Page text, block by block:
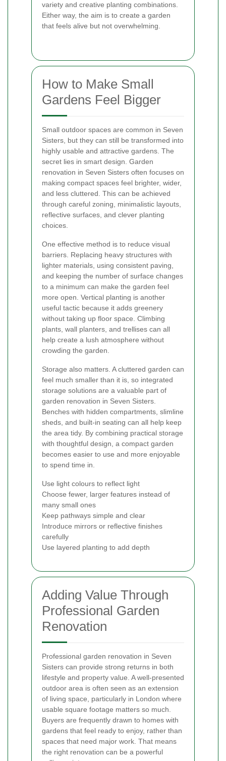
variety and creative planting combinations.
Either way, the aim is to create a garden
that feels alive but not overwhelming.
How to Make Small
Gardens Feel Bigger
Small outdoor spaces are common in Seven
Sisters, but they can still be transformed into
highly usable and attractive gardens. The
secret lies in smart design. Garden
renovation in Seven Sisters often focuses on
making compact spaces feel brighter, wider,
and less cluttered. This can be achieved
through careful zoning, minimalistic layouts,
reflective surfaces, and clever planting
choices.
One effective method is to reduce visual
barriers. Replacing heavy structures with
lighter materials, using consistent paving,
and keeping the number of surface changes
to a minimum can make the garden feel
more open. Vertical planting is another
useful tactic because it adds greenery
without taking up floor space. Climbing
plants, wall planters, and trellises can all
help create a lush atmosphere without
crowding the garden.
Storage also matters. A cluttered garden can
feel much smaller than it is, so integrated
storage solutions are a valuable part of
garden renovation in Seven Sisters.
Benches with hidden compartments, slimline
sheds, and built-in seating can all help keep
the area tidy. By combining practical storage
with thoughtful design, a compact garden
becomes easier to use and more enjoyable
to spend time in.
Use light colours to reflect light
Choose fewer, larger features instead of
many small ones
Keep pathways simple and clear
Introduce mirrors or reflective finishes
carefully
Use layered planting to add depth
Adding Value Through
Professional Garden
Renovation
Professional garden renovation in Seven
Sisters can provide strong returns in both
lifestyle and property value. A well-presented
outdoor area is often seen as an extension
of living space, particularly in London where
usable square footage matters so much.
Buyers are frequently drawn to homes with
gardens that feel ready to enjoy, rather than
spaces that need major work. That means
the right renovation can be a powerful